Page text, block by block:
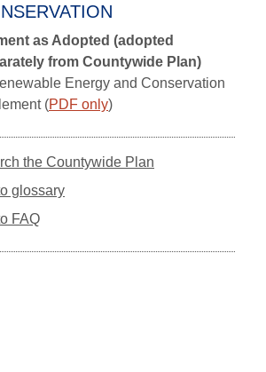
as Adopted (adopted
from Countywide Plan)
Energy and Conservation
(PDF only)
the Countywide Plan
glossary
FAQ